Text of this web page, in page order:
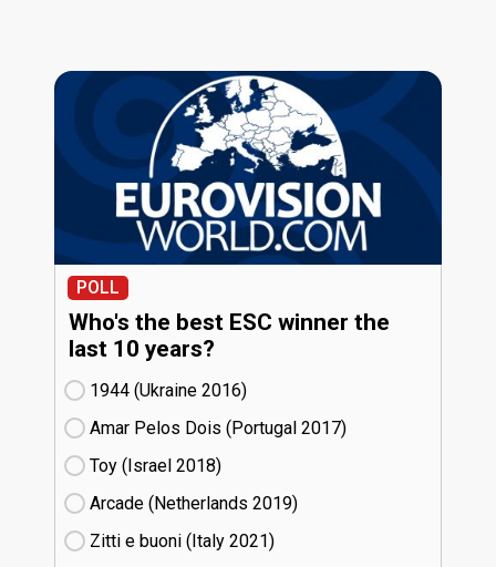
POLL
Who's the best ESC winner the
last 10 years?
1944 (Ukraine
16)
Amar Pelos Dois (Portugal
17)
Toy (Israel
18)
Arcade (Netherlands
19)
Zitti e buoni​ (Italy
21)